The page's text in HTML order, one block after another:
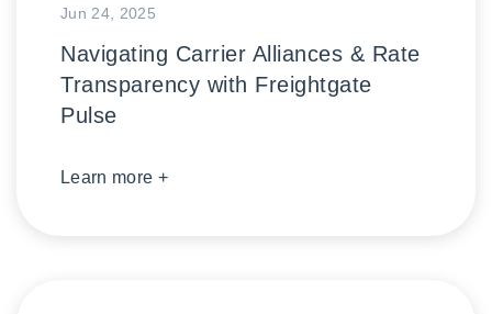
Jun 24, 2025
Navigating Carrier Alliances & Rate
Transparency with Freightgate
Pulse
Learn more +